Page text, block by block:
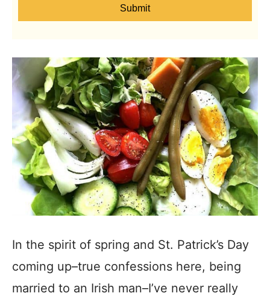
Submit
In the spirit of spring and St. Patrick’s Day
coming up–true confessions here, being
married to an Irish man–I’ve never really